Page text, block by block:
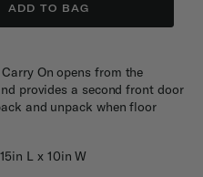
ADD TO BAG
On opens from the
provides a second front door
and unpack when floor
L x 10in W